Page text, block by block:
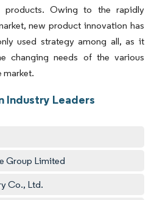
products. Owing to the rapidly
new product innovation has
used strategy among all, as it
changing needs of the various
market.
Industry Leaders
Group Limited
Co., Ltd.